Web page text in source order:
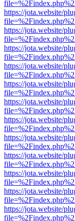
https://jota.website/
https://jota.website/
https://jota.website/
https://jota.website/
https://jota.website/
https://jota.website/
https://jota.website/
https://jota.website/
https://jota.website/
https://jota.website/
https://jota.website/
https://jota.website/